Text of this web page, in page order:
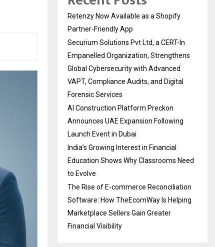
Retenzy Now Available as a Shopify
Partner-Friendly App
Securium Solutions Pvt Ltd, a CERT-In
Empanelled Organization, Strengthens
Global Cybersecurity with Advanced
VAPT, Compliance Audits, and Digital
Forensic Services
AI Construction Platform Preckon
Announces UAE Expansion Following
Launch Event in Dubai
India’s Growing Interest in Financial
Education Shows Why Classrooms Need
to Evolve
The Rise of E-commerce Reconciliation
Software: How TheEcomWay Is Helping
Marketplace Sellers Gain Greater
Financial Visibility